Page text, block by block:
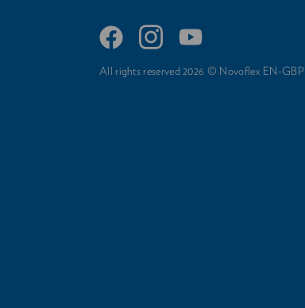
All rights reserved 2026 © Novoflex EN-GBP